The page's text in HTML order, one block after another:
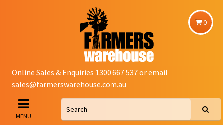
0
Online Sales & Enquiries 1300 667 537 or email
sales@farmerswarehouse.com.au
MENU